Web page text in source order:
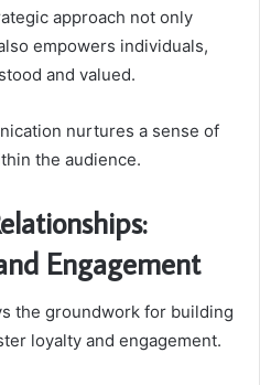
approach not only
empowers individuals,
and valued.
nurtures a sense of
the audience.
Engagement
the groundwork for building
loyalty and engagement.